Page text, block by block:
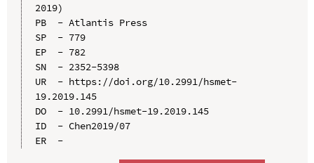
2019)
PB  - Atlantis Press
SP  - 779
EP  - 782
SN  - 2352-5398
UR  - https://doi.org/10.2991/hsmet-
19.2019.145
DO  - 10.2991/hsmet-19.2019.145
ID  - Chen2019/07
ER  -